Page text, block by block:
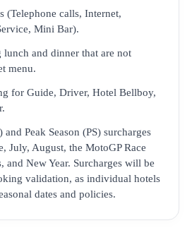
(Telephone calls, Internet,
Mini Bar).
lunch and dinner that are not
menu.
for Guide, Driver, Hotel Bellboy,
and Peak Season (PS) surcharges
July, August, the MotoGP Race
and New Year. Surcharges will be
validation, as individual hotels
dates and policies.